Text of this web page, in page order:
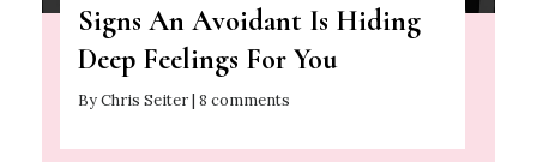
Signs An Avoidant Is Hiding
Deep Feelings For You
By Chris Seiter | 8 comments